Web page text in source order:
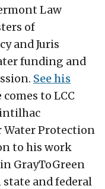
Law
of
and Juris
funding and
See his
comes to LCC
Water Protection
to his work
GrayToGreen
and federal